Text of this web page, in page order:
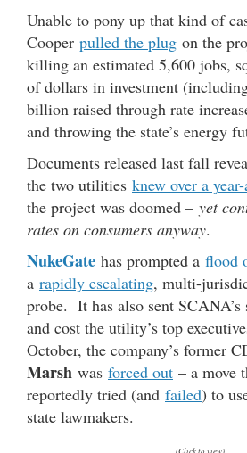
Unable to pony up that kind of
Cooper pulled the plug on the
killing an estimated 5,600 jobs,
of dollars in investment
billion raised through rate
and throwing the state’s energy
Documents released last fall
the two utilities knew over a
the project was doomed – yet
rates on consumers anyway.
NukeGate has prompted a flood
a rapidly escalating, multi-
probe. It has also sent SCANA’s
and cost the utility’s top
October, the company’s former
Marsh was forced out – a move
reportedly tried (and failed) to
state lawmakers.
(Click to view)